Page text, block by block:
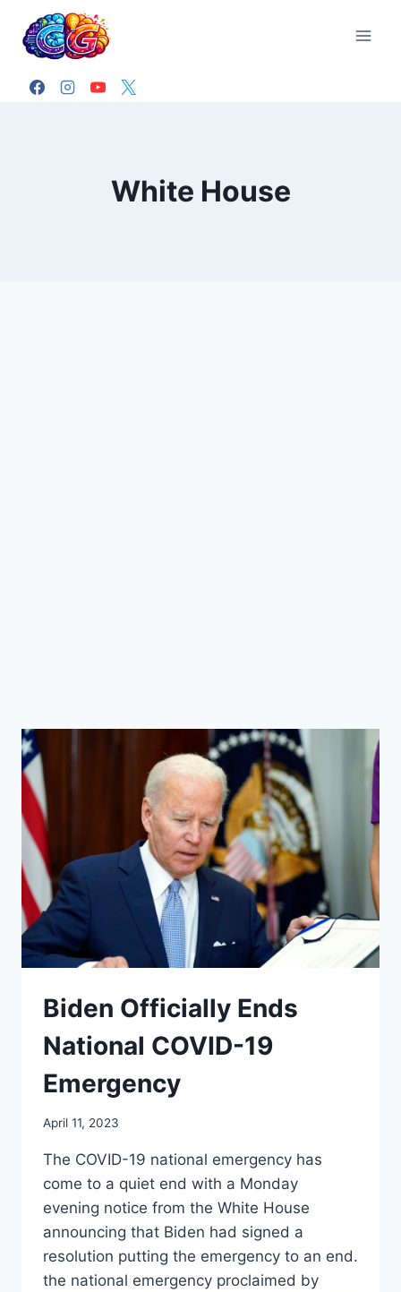
content
White House
Biden Officially Ends
National COVID-19
Emergency
April 11, 2023
The COVID-19 national emergency has
come to a quiet end with a Monday
evening notice from the White House
announcing that Biden had signed a
resolution putting the emergency to an end.
the national emergency proclaimed by